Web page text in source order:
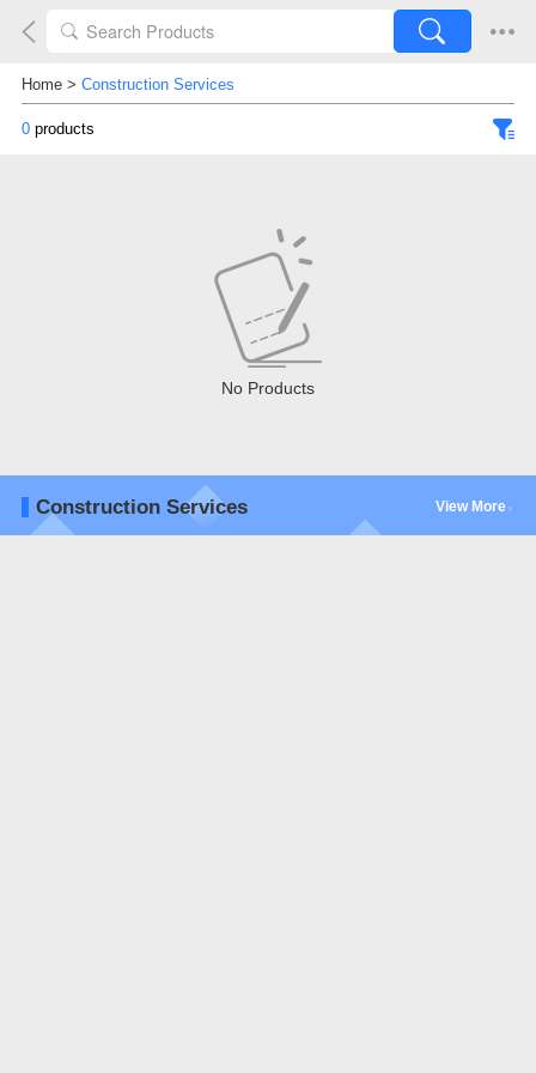
Home> Construction Services
0products
No Products
Construction Services View More